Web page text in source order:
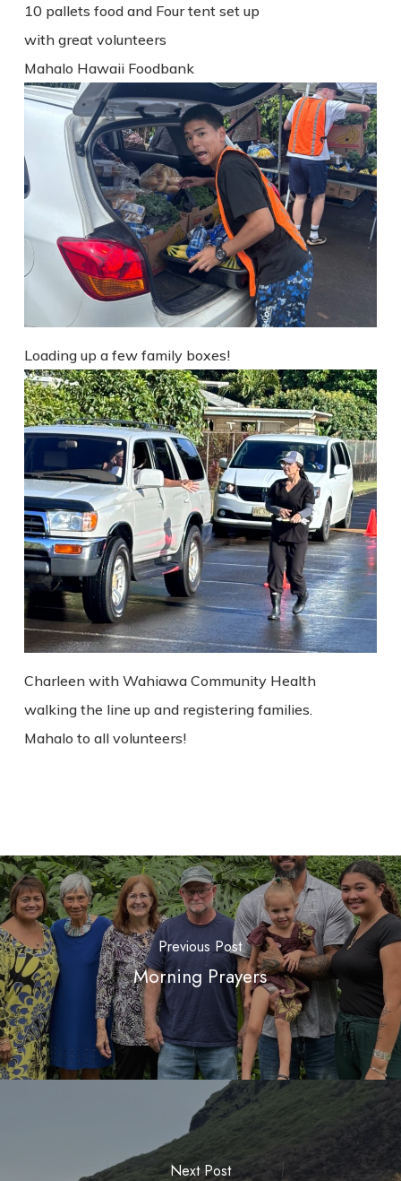
10 pallets food and Four tent set up
with great volunteers
Mahalo Hawaii Foodbank
Loading up a few family boxes!
Charleen with Wahiawa Community Health
walking the line up and registering families.
Mahalo to all volunteers!
Previous Post
Morning Prayers
Next Post